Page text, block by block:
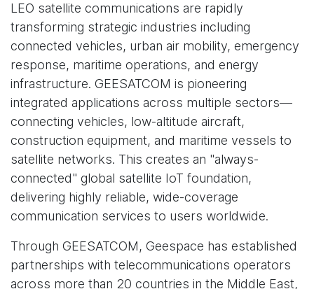
LEO satellite communications are rapidly
transforming strategic industries including
connected vehicles, urban air mobility, emergency
response, maritime operations, and energy
infrastructure. GEESATCOM is pioneering
integrated applications across multiple sectors—
connecting vehicles, low-altitude aircraft,
construction equipment, and maritime vessels to
satellite networks. This creates an "always-
connected" global satellite IoT foundation,
delivering highly reliable, wide-coverage
communication services to users worldwide.
Through GEESATCOM, Geespace has established
partnerships with telecommunications operators
across more than 20 countries in the Middle East,